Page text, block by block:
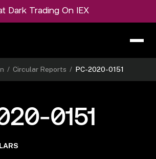
Dark Trading On IEX
/ Circular Reports / PC-2020-0151
0151